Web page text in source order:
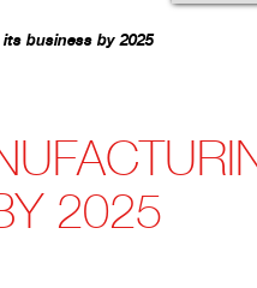
business by 2025
2025